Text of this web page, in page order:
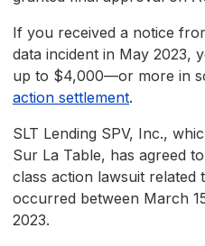
If you received a notice
data incident in May 2023,
up to $4,000—or more in
action settlement.
SLT Lending SPV, Inc.,
Sur La Table, has agreed
class action lawsuit related
occurred between March
2023.